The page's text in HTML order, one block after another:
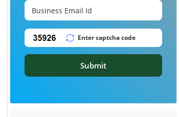
Submit